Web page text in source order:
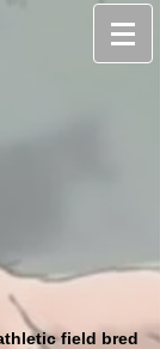
field bred